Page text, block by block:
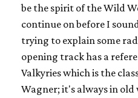
be the spirit of the Wild
continue on before I
trying to explain some
opening track has a
Valkyries which is the
Wagner; it's always in old